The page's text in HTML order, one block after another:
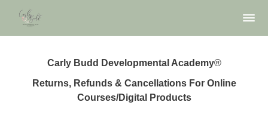
Carly Budd Developmental Academy®
Returns, Refunds & Cancellations For Online
Courses/Digital Products